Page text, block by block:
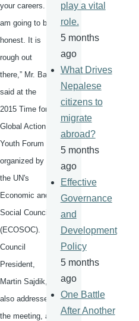
your careers. I
am going to be
honest. It is
rough out
there,” Mr. Ban
said at the
2015 Time for
Global Action
Youth Forum
organized by
the UN's
Economic and
Social Council
(ECOSOC).
Council
President,
Martin Sajdik,
also addressed
the meeting, as
play a vital
role.
5 months
ago
What Drives
Nepalese
citizens to
migrate
abroad?
5 months
ago
Effective
Governance
and
Development
Policy
5 months
ago
One Battle
After Another